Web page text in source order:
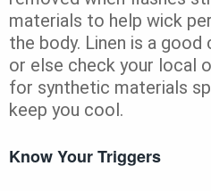
materials to help wick
the body. Linen is a good
or else check your local
for synthetic materials
keep you cool.
Know Your Triggers